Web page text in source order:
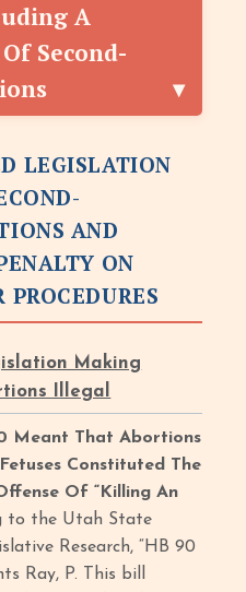
A
Second-
LEGISLATION
-
AND
ON
Making
Illegal
Meant That Abortions
Constituted The
Of “Killing An
to the Utah State
Research, “HB 90
Ray, P. This bill